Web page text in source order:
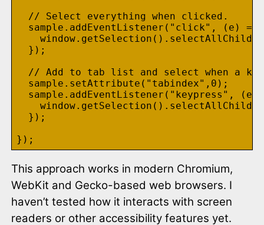
  // Select everything when clicked.
sample.addEventListener("click", (e) =>
  });
// Add to tab list and select when a
  sample.setAttribute("tabindex",0);
sample.addEventListener("keypress", (e)
  });
This approach works in modern Chromium,
WebKit and Gecko-based web browsers. I
haven’t tested how it interacts with screen
readers or other accessibility features yet.